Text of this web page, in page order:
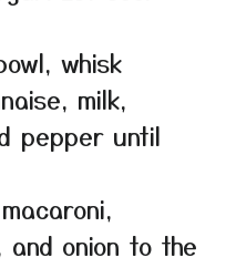
whisk
milk,
pepper until
onion to the